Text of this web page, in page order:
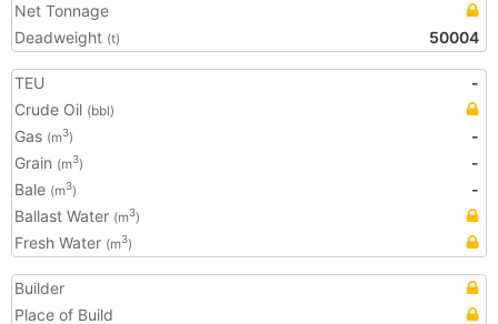
Net Tonnage
Deadweight (t) 50004
TEU
-
Crude Oil (bbl)
Gas (m3)
-
Grain (m3)
-
Bale (m3)
-
Ballast Water (m3)
Fresh Water (m3)
Builder
Place of Build